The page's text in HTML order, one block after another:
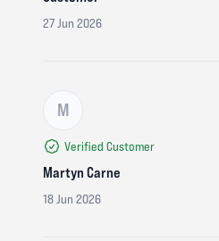
27 Jun 2026
M
Verified Customer
Martyn Carne
18 Jun 2026